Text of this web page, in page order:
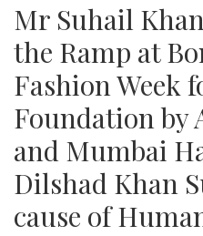
Mr Suhail
the Ramp at
Fashion Week
Foundation by
and Mumbai
Dilshad Khan
cause of